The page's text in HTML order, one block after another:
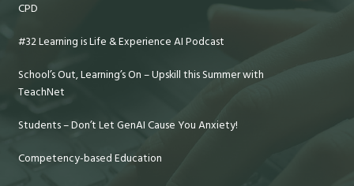
CPD
#32 Learning is Life & Experience AI Podcast
School’s Out, Learning’s On – Upskill this Summer with
TeachNet
Students – Don’t Let GenAI Cause You Anxiety!
Competency-based Education